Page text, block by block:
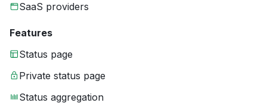
SaaS providers
Features
Status page
Private status page
Status aggregation